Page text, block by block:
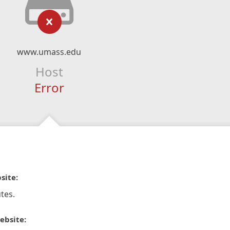
www.umass.edu
Host
Error